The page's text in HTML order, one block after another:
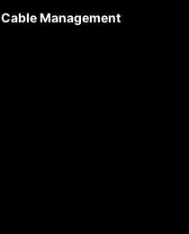
Cable Management